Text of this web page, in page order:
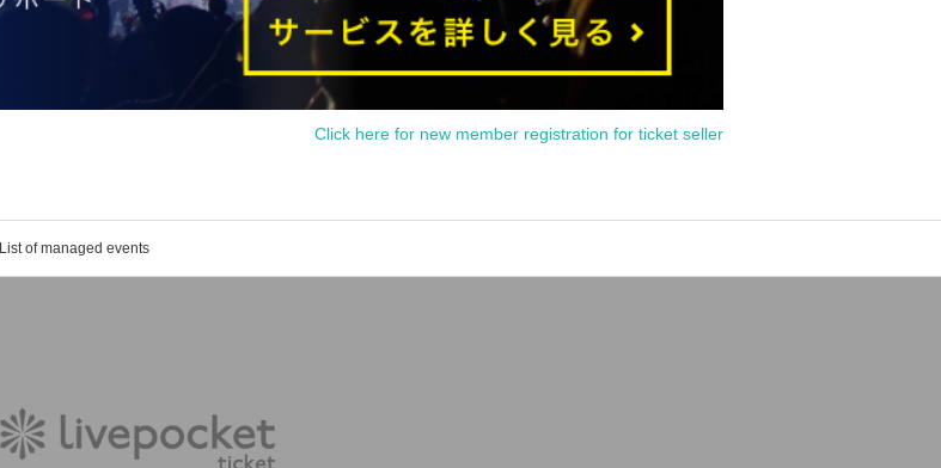
Click here for new member registration for ticket seller
List of managed events